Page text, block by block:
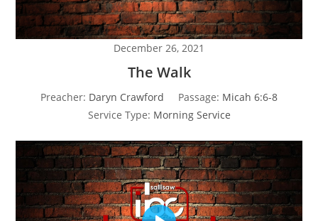
December 26, 2021
The Walk
Preacher: Daryn Crawford Passage: Micah 6:6-8
Service Type: Morning Service